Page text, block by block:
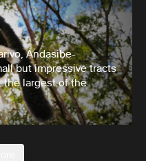
Andasibe-
but impressive tracts
the largest of the